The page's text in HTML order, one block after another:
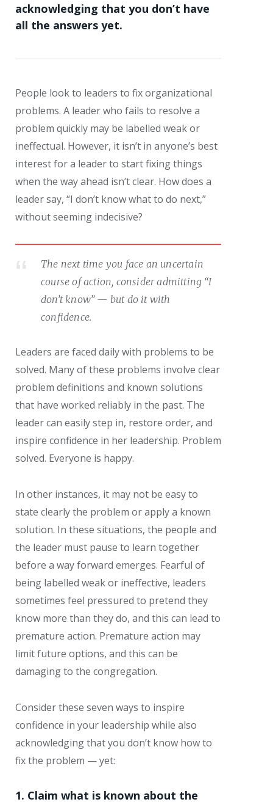
acknowledging that you don’t have
all the answers yet.
People look to leaders to fix organizational
problems. A leader who fails to resolve a
problem quickly may be labelled weak or
ineffectual. However, it isn’t in anyone’s best
interest for a leader to start fixing things
when the way ahead isn’t clear. How does a
leader say, “I don’t know what to do next,”
without seeming indecisive?
The next time you face an uncertain
course of action, consider admitting “I
don’t know” — but do it with
confidence.
Leaders are faced daily with problems to be
solved. Many of these problems involve clear
problem definitions and known solutions
that have worked reliably in the past. The
leader can easily step in, restore order, and
inspire confidence in her leadership. Problem
solved. Everyone is happy.
In other instances, it may not be easy to
state clearly the problem or apply a known
solution. In these situations, the people and
the leader must pause to learn together
before a way forward emerges. Fearful of
being labelled weak or ineffective, leaders
sometimes feel pressured to pretend they
know more than they do, and this can lead to
premature action. Premature action may
limit future options, and this can be
damaging to the congregation.
Consider these seven ways to inspire
confidence in your leadership while also
acknowledging that you don’t know how to
fix the problem — yet:
1. Claim what is known about the